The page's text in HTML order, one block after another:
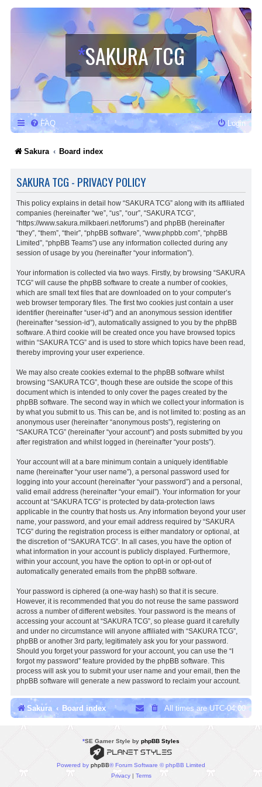
*SAKURA TCG
FAQ Login
Sakura Board index
SAKURA TCG - PRIVACY POLICY
This policy explains in detail how “SAKURA TCG” along with its affiliated
companies (hereinafter “we”, “us”, “our”, “SAKURA TCG”,
“https://www.sakura.milkbaeri.net/forums”) and phpBB (hereinafter
“they”, “them”, “their”, “phpBB software”, “www.phpbb.com”, “phpBB
Limited”, “phpBB Teams”) use any information collected during any
session of usage by you (hereinafter “your information”).
Your information is collected via two ways. Firstly, by browsing “SAKURA
TCG” will cause the phpBB software to create a number of cookies,
which are small text files that are downloaded on to your computer’s
web browser temporary files. The first two cookies just contain a user
identifier (hereinafter “user-id”) and an anonymous session identifier
(hereinafter “session-id”), automatically assigned to you by the phpBB
software. A third cookie will be created once you have browsed topics
within “SAKURA TCG” and is used to store which topics have been read,
thereby improving your user experience.
We may also create cookies external to the phpBB software whilst
browsing “SAKURA TCG”, though these are outside the scope of this
document which is intended to only cover the pages created by the
phpBB software. The second way in which we collect your information is
by what you submit to us. This can be, and is not limited to: posting as an
anonymous user (hereinafter “anonymous posts”), registering on
“SAKURA TCG” (hereinafter “your account”) and posts submitted by you
after registration and whilst logged in (hereinafter “your posts”).
Your account will at a bare minimum contain a uniquely identifiable
name (hereinafter “your user name”), a personal password used for
logging into your account (hereinafter “your password”) and a personal,
valid email address (hereinafter “your email”). Your information for your
account at “SAKURA TCG” is protected by data-protection laws
applicable in the country that hosts us. Any information beyond your user
name, your password, and your email address required by “SAKURA
TCG” during the registration process is either mandatory or optional, at
the discretion of “SAKURA TCG”. In all cases, you have the option of
what information in your account is publicly displayed. Furthermore,
within your account, you have the option to opt-in or opt-out of
automatically generated emails from the phpBB software.
Your password is ciphered (a one-way hash) so that it is secure.
However, it is recommended that you do not reuse the same password
across a number of different websites. Your password is the means of
accessing your account at “SAKURA TCG”, so please guard it carefully
and under no circumstance will anyone affiliated with “SAKURA TCG”,
phpBB or another 3rd party, legitimately ask you for your password.
Should you forget your password for your account, you can use the “I
forgot my password” feature provided by the phpBB software. This
process will ask you to submit your user name and your email, then the
phpBB software will generate a new password to reclaim your account.
Sakura Board index All times areUTC-04:00
*SE Gamer Style by phpBB Styles
Powered by phpBB® Forum Software © phpBB Limited
Privacy| Terms